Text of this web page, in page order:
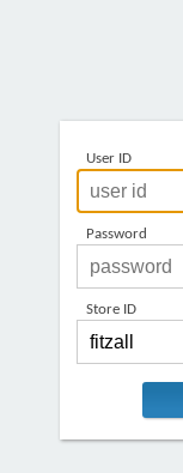
User ID
Password
Store ID